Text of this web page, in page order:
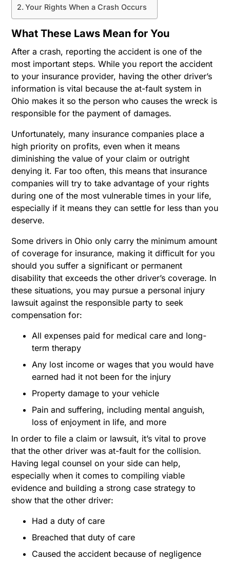
Your Rights When a Crash Occurs
What These Laws Mean for You
After a crash, reporting the accident is one of the
most important steps. While you report the accident
to your insurance provider, having the other driver’s
information is vital because the at-fault system in
Ohio makes it so the person who causes the wreck is
responsible for the payment of damages.
Unfortunately, many insurance companies place a
high priority on profits, even when it means
diminishing the value of your claim or outright
denying it. Far too often, this means that insurance
companies will try to take advantage of your rights
during one of the most vulnerable times in your life,
especially if it means they can settle for less than you
deserve.
Some drivers in Ohio only carry the minimum amount
of coverage for insurance, making it difficult for you
should you suffer a significant or permanent
disability that exceeds the other driver’s coverage. In
these situations, you may pursue a personal injury
lawsuit against the responsible party to seek
compensation for:
All expenses paid for medical care and long-
term therapy
Any lost income or wages that you would have
earned had it not been for the injury
Property damage to your vehicle
Pain and suffering, including mental anguish,
loss of enjoyment in life, and more
In order to file a claim or lawsuit, it’s vital to prove
that the other driver was at-fault for the collision.
Having legal counsel on your side can help,
especially when it comes to compiling viable
evidence and building a strong case strategy to
show that the other driver:
Had a duty of care
Breached that duty of care
Caused the accident because of negligence